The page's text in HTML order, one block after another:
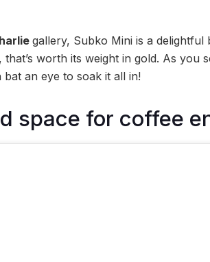
gallery, Subko Mini is a
worth its weight in gold. As you
an eye to soak it all in!
space for coffee